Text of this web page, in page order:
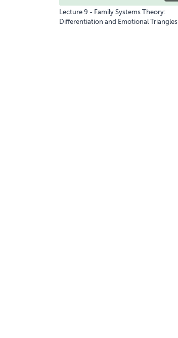
Lecture 9 - Family Systems Theory:
Differentiation and Emotional Triangles